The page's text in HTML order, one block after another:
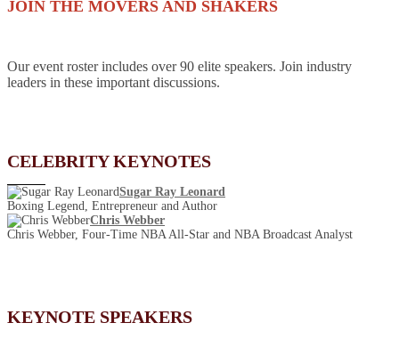
JOIN THE MOVERS AND SHAKERS
Our event roster includes over 90 elite speakers. Join industry
leaders in these important discussions.
CELEBRITY KEYNOTES
Sugar Ray Leonard
Boxing Legend, Entrepreneur and Author
Chris Webber
Chris Webber, Four-Time NBA All-Star and NBA Broadcast Analyst
KEYNOTE SPEAKERS